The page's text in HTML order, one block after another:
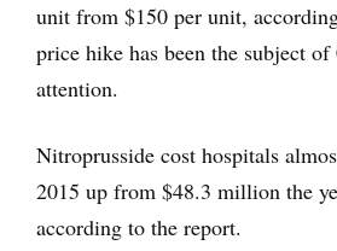
unit from $150 per unit,
price hike has been the subject of
attention.
Nitroprusside cost hospitals
2015 up from $48.3 million the
according to the report.